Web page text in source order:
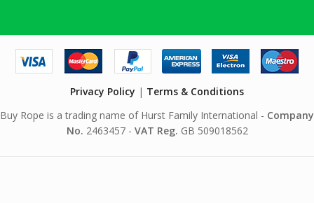
Privacy Policy | Terms & Conditions
Buy Rope is a trading name of Hurst Family International - Company
No. 2463457 - VAT Reg. GB 509018562